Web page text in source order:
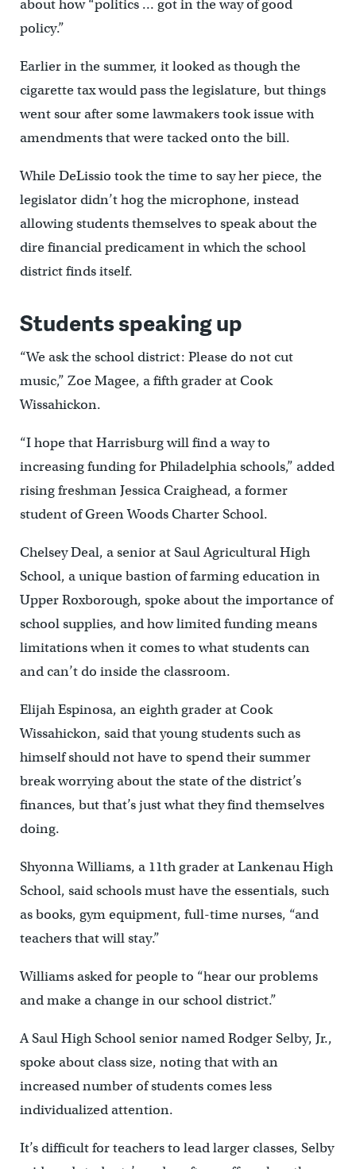
about how “politics … got in the way of good
policy.”
Earlier in the summer, it looked as though the
cigarette tax would pass the legislature, but things
went sour after some lawmakers took issue with
amendments that were tacked onto the bill.
While DeLissio took the time to say her piece, the
legislator didn’t hog the microphone, instead
allowing students themselves to speak about the
dire financial predicament in which the school
district finds itself.
Students speaking up
“We ask the school district: Please do not cut
music,” Zoe Magee, a fifth grader at Cook
Wissahickon.
“I hope that Harrisburg will find a way to
increasing funding for Philadelphia schools,” added
rising freshman Jessica Craighead, a former
student of Green Woods Charter School.
Chelsey Deal, a senior at Saul Agricultural High
School, a unique bastion of farming education in
Upper Roxborough, spoke about the importance of
school supplies, and how limited funding means
limitations when it comes to what students can
and can’t do inside the classroom.
Elijah Espinosa, an eighth grader at Cook
Wissahickon, said that young students such as
himself should not have to spend their summer
break worrying about the state of the district’s
finances, but that’s just what they find themselves
doing.
Shyonna Williams, a 11th grader at Lankenau High
School, said schools must have the essentials, such
as books, gym equipment, full-time nurses, “and
teachers that will stay.”
Williams asked for people to “hear our problems
and make a change in our school district.”
A Saul High School senior named Rodger Selby, Jr.,
spoke about class size, noting that with an
increased number of students comes less
individualized attention.
It’s difficult for teachers to lead larger classes, Selby